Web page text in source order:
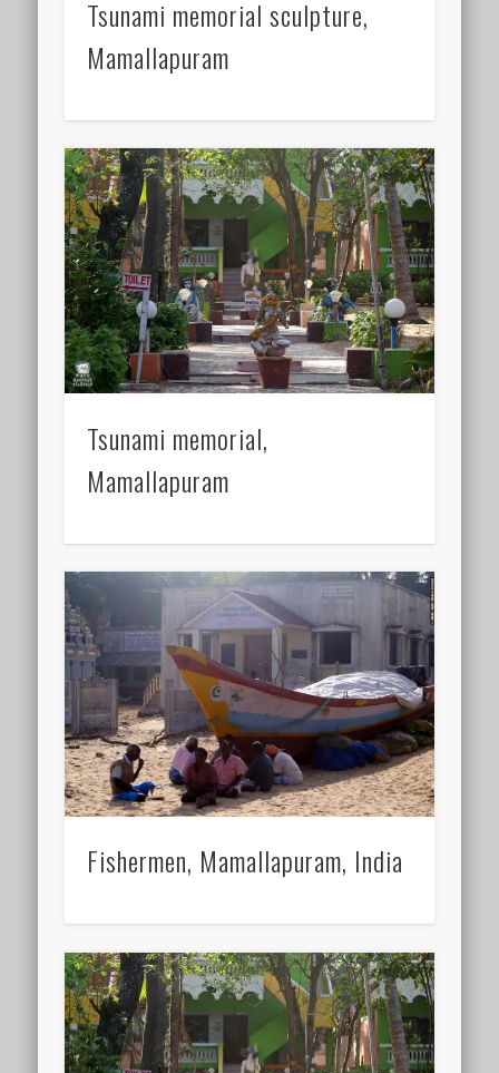
Tsunami memorial sculpture,
Mamallapuram
Tsunami memorial,
Mamallapuram
Fishermen, Mamallapuram, India